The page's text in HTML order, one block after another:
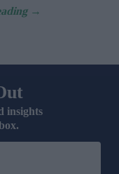
insights